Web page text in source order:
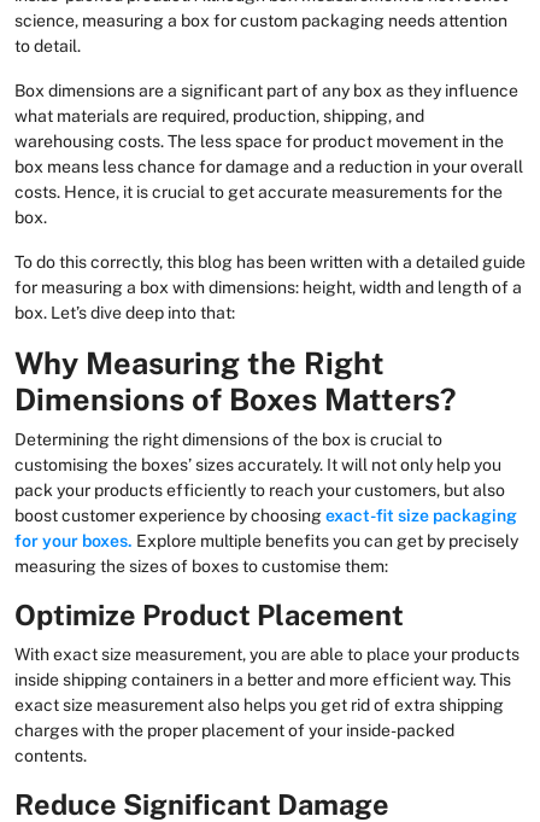
science, measuring a box for custom packaging needs attention
to detail.
Box dimensions are a significant part of any box as they influence
what materials are required, production, shipping, and
warehousing costs. The less space for product movement in the
box means less chance for damage and a reduction in your overall
costs. Hence, it is crucial to get accurate measurements for the
box.
To do this correctly, this blog has been written with a detailed guide
for measuring a box with dimensions: height, width and length of a
box. Let’s dive deep into that:
Why Measuring the Right
Dimensions of Boxes Matters?
Determining the right dimensions of the box is crucial to
customising the boxes’ sizes accurately. It will not only help you
pack your products efficiently to reach your customers, but also
boost customer experience by choosingexact-fit size packaging
for your boxes. Explore multiple benefits you can get by precisely
measuring the sizes of boxes to customise them:
Optimize Product Placement
With exact size measurement, you are able to place your products
inside shipping containers in a better and more efficient way. This
exact size measurement also helps you get rid of extra shipping
charges with the proper placement of your inside-packed
contents.
Reduce Significant Damage